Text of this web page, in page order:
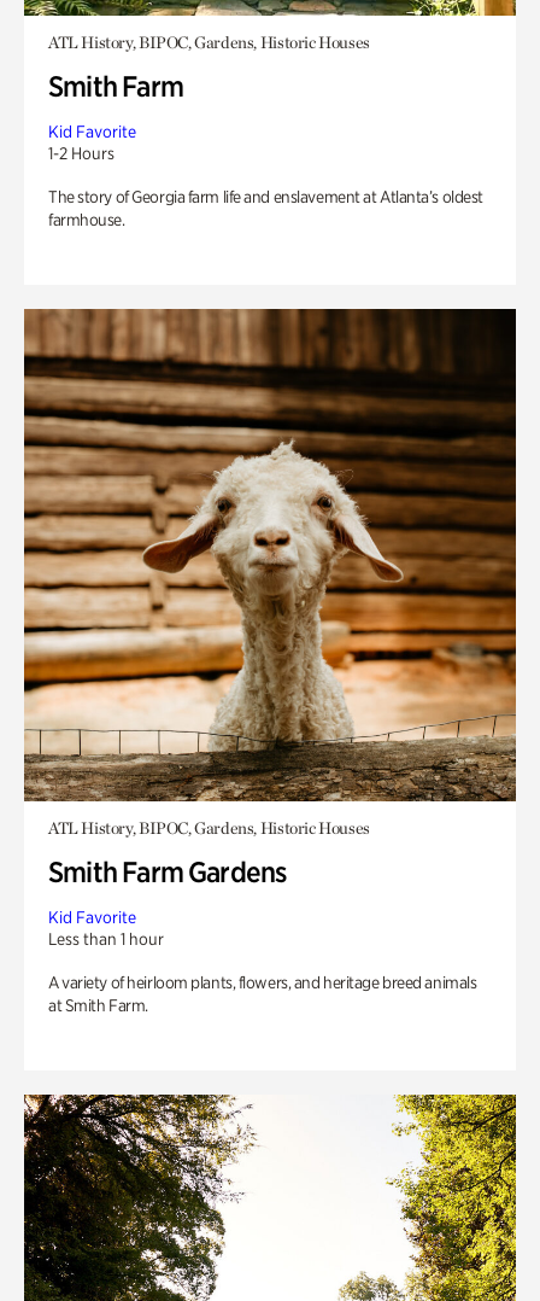
ATL History, BIPOC, Gardens, Historic Houses
Smith Farm
Kid Favorite
1-2 Hours
The story of Georgia farm life and enslavement at Atlanta’s oldest
farmhouse.
ATL History, BIPOC, Gardens, Historic Houses
Smith Farm Gardens
Kid Favorite
Less than 1 hour
A variety of heirloom plants, flowers, and heritage breed animals
at Smith Farm.